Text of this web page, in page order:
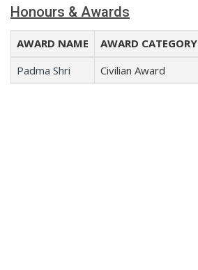
Honours & Awards
AWARD NAME AWARD CATEGORY
Padma Shri
Civilian Award